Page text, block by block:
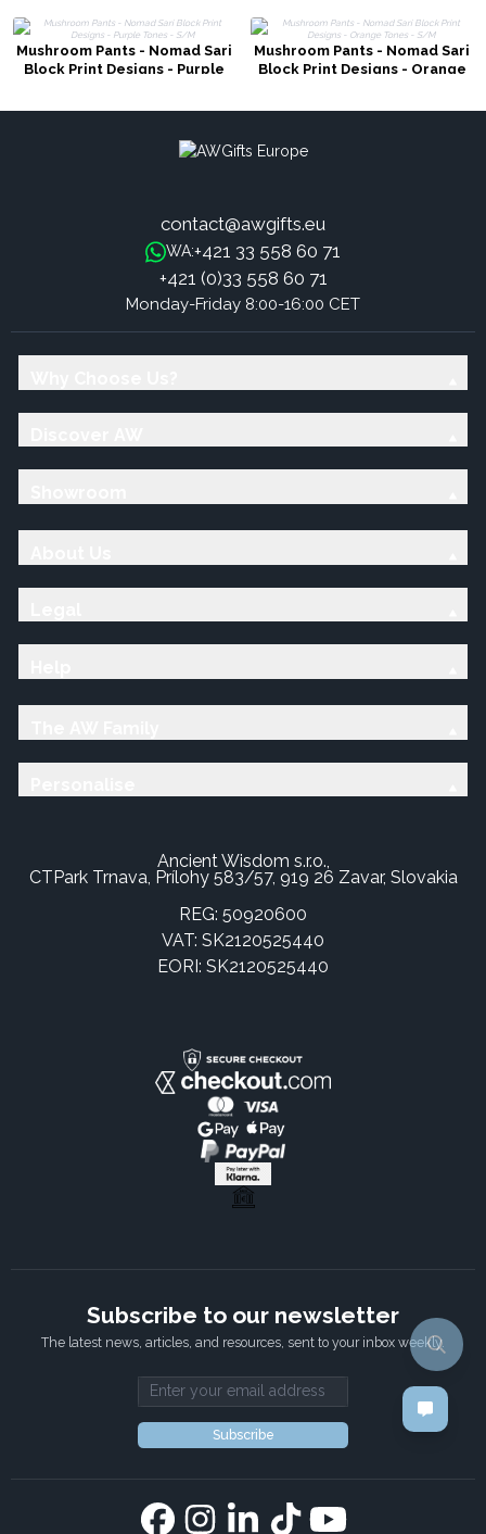
Mushroom Pants - Nomad Sari
Block Print Designs - Purple
Mushroom Pants - Nomad Sari
Block Print Designs - Orange
contact@awgifts.eu
WA:+421 33 558 60 71
+421 (0)33 558 60 71
Monday-Friday 8:00-16:00 CET
Ancient Wisdom s.r.o.,
CTPark Trnava, Prílohy 583/57, 919 26 Zavar, Slovakia
REG: 50920600
VAT: SK2120525440
EORI: SK2120525440
Subscribe to our newsletter
The latest news, articles, and resources, sent to your inbox weekly.
Email address
Subscribe